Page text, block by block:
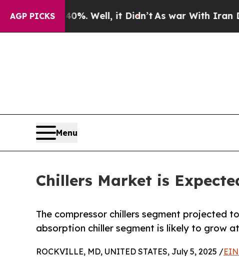
AGP PICKS
40%. Well, it Didn’tAs war With Iran Drove oil
Menu
Chillers Market is
The compressor chillers segment projected
absorption chiller segment is likely to grow
ROCKVILLE, MD, UNITED STATES, July 5, 2025 /